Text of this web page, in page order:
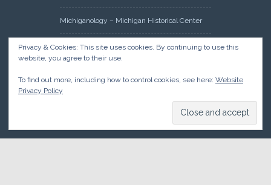
Michiganology – Michigan Historical Center
Oakland County Clerk – Register of Deeds:
Acreage Search – Historical Land Tract
Research: Land Patents, Bureau of Land
Management, Government Land Office
Privacy & Cookies: This site uses cookies. By continuing to use this
website, you agree to their use.
To find out more, including how to control cookies, see here: Website
Privacy Policy